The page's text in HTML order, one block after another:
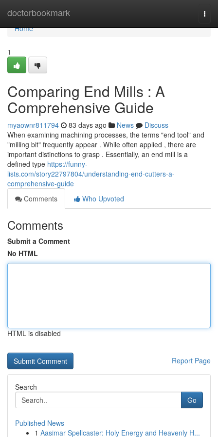
doctorbookmark
Home
Home
1
Comparing End Mills : A
Comprehensive Guide
myaownr811794 83 days ago News
Discuss
When examining machining processes, the terms "end tool" and
"milling bit" frequently appear . While often applied , there are
important distinctions to grasp . Essentially, an end mill is a
defined type https://funny-
lists.com/story22797804/understanding-end-cutters-a-
comprehensive-guide
Comments
Who Upvoted
Comments
Submit a Comment
No HTML
HTML is disabled
Report Page
Search
Go
Published News
1 Aasimar Spellcaster: Holy Energy and Heavenly H...